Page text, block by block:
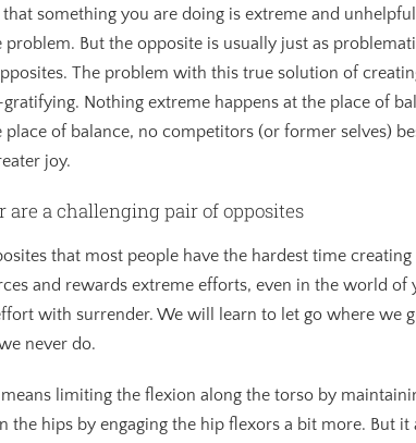
something you are doing is extreme and
But the opposite is usually just as
The problem with this true solution of
gratifying. Nothing extreme happens at the place of
place of balance, no competitors (or former selves)
joy.
are a challenging pair of opposites
that most people have the hardest time
and rewards extreme efforts, even in the world
with surrender. We will learn to let go where we
never do.
limiting the flexion along the torso by
the hips by engaging the hip flexors a bit more. But